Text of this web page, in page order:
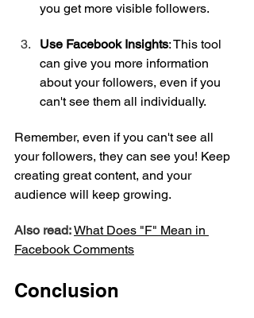
you get more visible followers.
Use Facebook Insights: This tool
can give you more information
about your followers, even if you
can't see them all individually.
Remember, even if you can't see all
your followers, they can see you! Keep
creating great content, and your
audience will keep growing.
Also read:What Does "F" Mean in
Facebook Comments
Conclusion